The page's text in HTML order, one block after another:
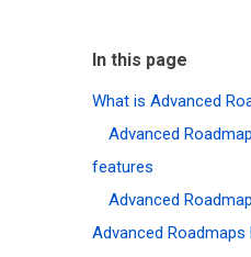
In this page
What is Advanced
Advanced
features
Advanced
Advanced